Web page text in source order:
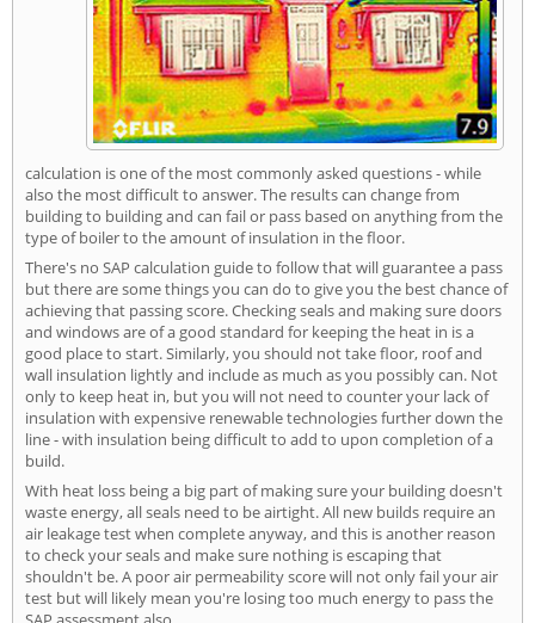
calculation is one of the most commonly asked questions - while
also the most difficult to answer. The results can change from
building to building and can fail or pass based on anything from the
type of boiler to the amount of insulation in the floor.
There's no SAP calculation guide to follow that will guarantee a pass
but there are some things you can do to give you the best chance of
achieving that passing score. Checking seals and making sure doors
and windows are of a good standard for keeping the heat in is a
good place to start. Similarly, you should not take floor, roof and
wall insulation lightly and include as much as you possibly can. Not
only to keep heat in, but you will not need to counter your lack of
insulation with expensive renewable technologies further down the
line - with insulation being difficult to add to upon completion of a
build.
With heat loss being a big part of making sure your building doesn't
waste energy, all seals need to be airtight. All new builds require an
air leakage test when complete anyway, and this is another reason
to check your seals and make sure nothing is escaping that
shouldn't be. A poor air permeability score will not only fail your air
test but will likely mean you're losing too much energy to pass the